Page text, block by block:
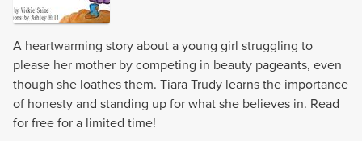
A heartwarming story about a young girl struggling to
please her mother by competing in beauty pageants, even
though she loathes them. Tiara Trudy learns the importance
of honesty and standing up for what she believes in. Read
for free for a limited time!